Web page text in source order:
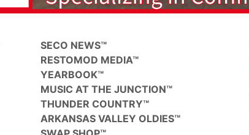
SECO NEWS™
RESTOMOD MEDIA™
YEARBOOK™
MUSIC AT THE JUNCTION™
THUNDER COUNTRY™
ARKANSAS VALLEY OLDIES™